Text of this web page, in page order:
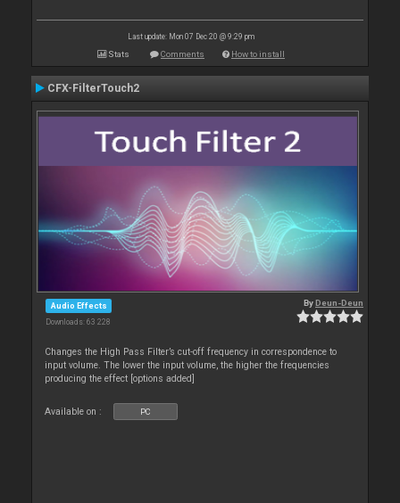
Last update: Mon 07 Dec 20 @ 9:29 pm
Stats Comments How to install
CFX-FilterTouch2
Audio Effects
Downloads: 63 228
ByDeun-Deun
Changes the High Pass Filter’s cut-off frequency in correspondence to
input volume. The lower the input volume, the higher the frequencies
producing the effect [options added]
Available on : PC